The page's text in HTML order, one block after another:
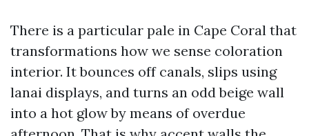
There is a particular pale in Cape Coral that
transformations how we sense coloration
interior. It bounces off canals, slips using
lanai displays, and turns an odd beige wall
into a hot glow by means of overdue